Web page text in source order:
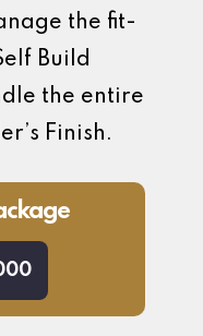
the fit-
Build
the entire
Finish.